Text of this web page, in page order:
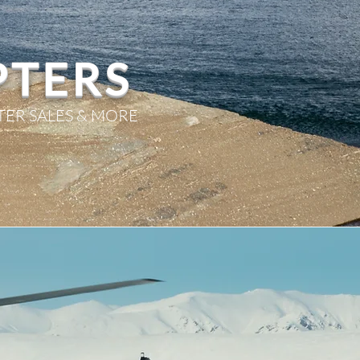
SALES & MORE